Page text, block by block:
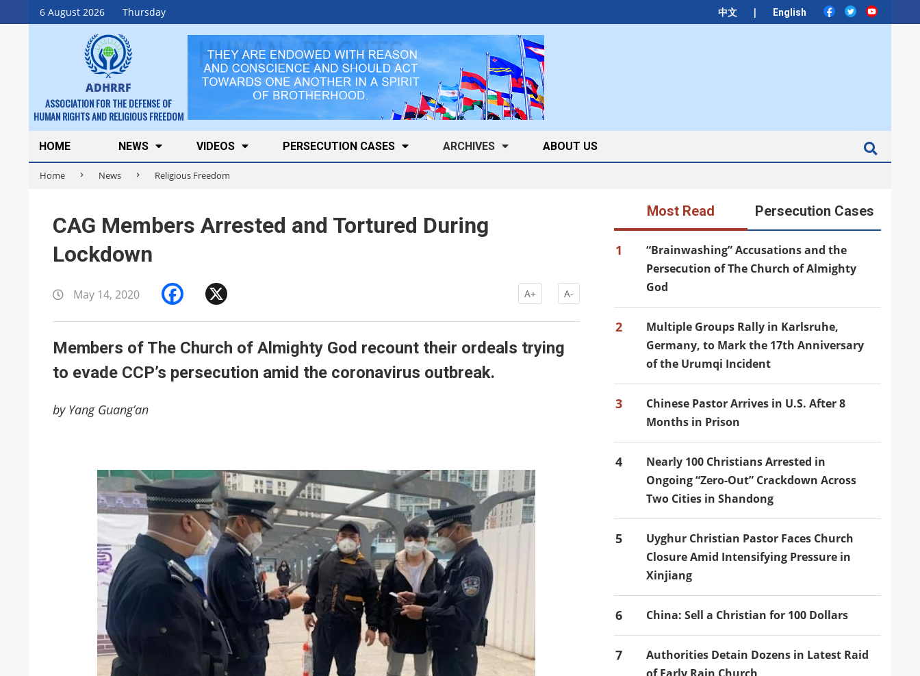
6 August 2026 Thursday 中文 | English
Skip
to
ADHRRF
ASSOCIATION FOR THE DEFENSE OF
HUMAN RIGHTS AND RELIGIOUS FREEDOM
Secondary
Navigation
Menu
HOME NEWS VIDEOS PERSECUTION CASES ARCHIVES ABOUT US
Home News Religious Freedom
CAG Members Arrested and Tortured During
Lockdown
May 14, 2020 Facebook A+ A-
Members of The Church of Almighty God recount their ordeals trying
to evade CCP’s persecution amid the coronavirus outbreak.
by Yang Guang’an
Most Read Persecution Cases
1
“Brainwashing” Accusations and the
Persecution of The Church of Almighty
God
2
Multiple Groups Rally in Karlsruhe,
Germany, to Mark the 17th Anniversary
of the Urumqi Incident
3
Chinese Pastor Arrives in U.S. After 8
Months in Prison
4
Nearly 100 Christians Arrested in
Ongoing “Zero-Out” Crackdown Across
Two Cities in Shandong
5
Uyghur Christian Pastor Faces Church
Closure Amid Intensifying Pressure in
Xinjiang
6 China: Sell a Christian for 100 Dollars
7
Authorities Detain Dozens in Latest Raid